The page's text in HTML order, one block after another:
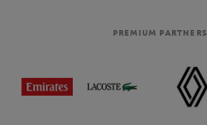
PREMIUM PARTNERS